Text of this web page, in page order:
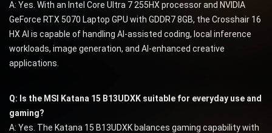
A: Yes. With an Intel Core Ultra 7 255HX processor and NVIDIA
GeForce RTX 5070 Laptop GPU with GDDR7 8GB, the Crosshair 16
HX AI is capable of handling AI-assisted coding, local inference
workloads, image generation, and AI-enhanced creative
applications.
Q: Is the MSI Katana 15 B13UDXK suitable for everyday use and
gaming?
A: Yes. The Katana 15 B13UDXK balances gaming capability with